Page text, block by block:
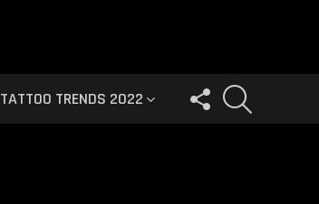
TATTOO TRENDS 2022
FOLLOW
US